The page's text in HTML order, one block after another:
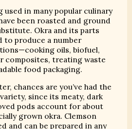
in many popular culinary
been roasted and ground
Okra and its parts
to produce a number
oils, biofuel,
composites, treating waste
food packaging.
chances are you’ve had the
since its meaty, dark
pods account for about
grown okra. Clemson
and can be prepared in any